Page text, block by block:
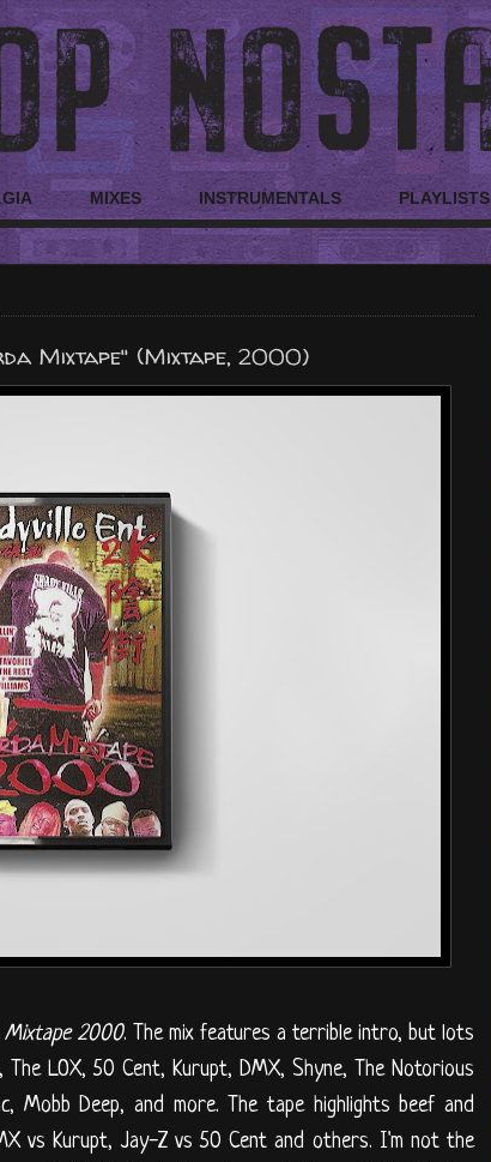
MIXES INSTRUMENTALS PLAYLISTS
Mixtape" (Mixtape, 2000)
Mixtape 2000. The mix features a terrible intro, but lots
LOX, 50 Cent, Kurupt, DMX, Shyne, The Notorious
Mobb Deep, and more. The tape highlights beef and
vs Kurupt, Jay-Z vs 50 Cent and others. I'm not the